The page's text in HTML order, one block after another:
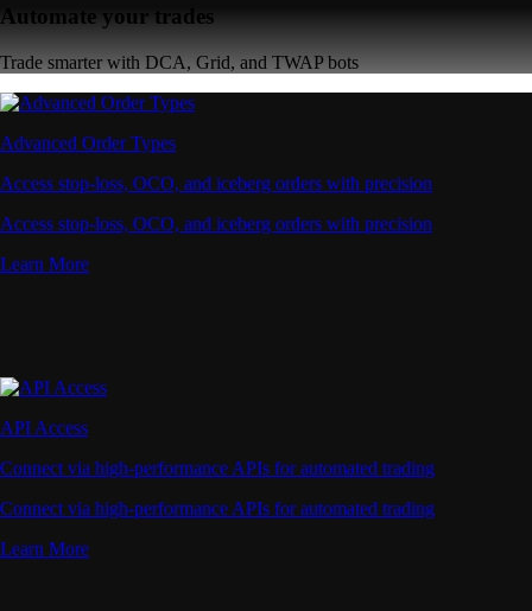
Automate your trades
Trade smarter with DCA, Grid, and TWAP bots
Advanced Order Types
Access stop-loss, OCO, and iceberg orders with precision
Access stop-loss, OCO, and iceberg orders with precision
Learn More
API Access
Connect via high-performance APIs for automated trading
Connect via high-performance APIs for automated trading
Learn More